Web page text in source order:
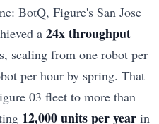
BotQ, Figure's San Jose
a 24x throughput
scaling from one robot per
per hour by spring. That
03 fleet to more than
12,000 units per year in